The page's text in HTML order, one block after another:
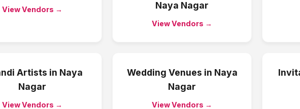
View Vendors →
Naya Nagar
View Vendors →
Artists in Naya
Nagar
View Vendors →
Wedding Venues in Naya
Nagar
View Vendors →